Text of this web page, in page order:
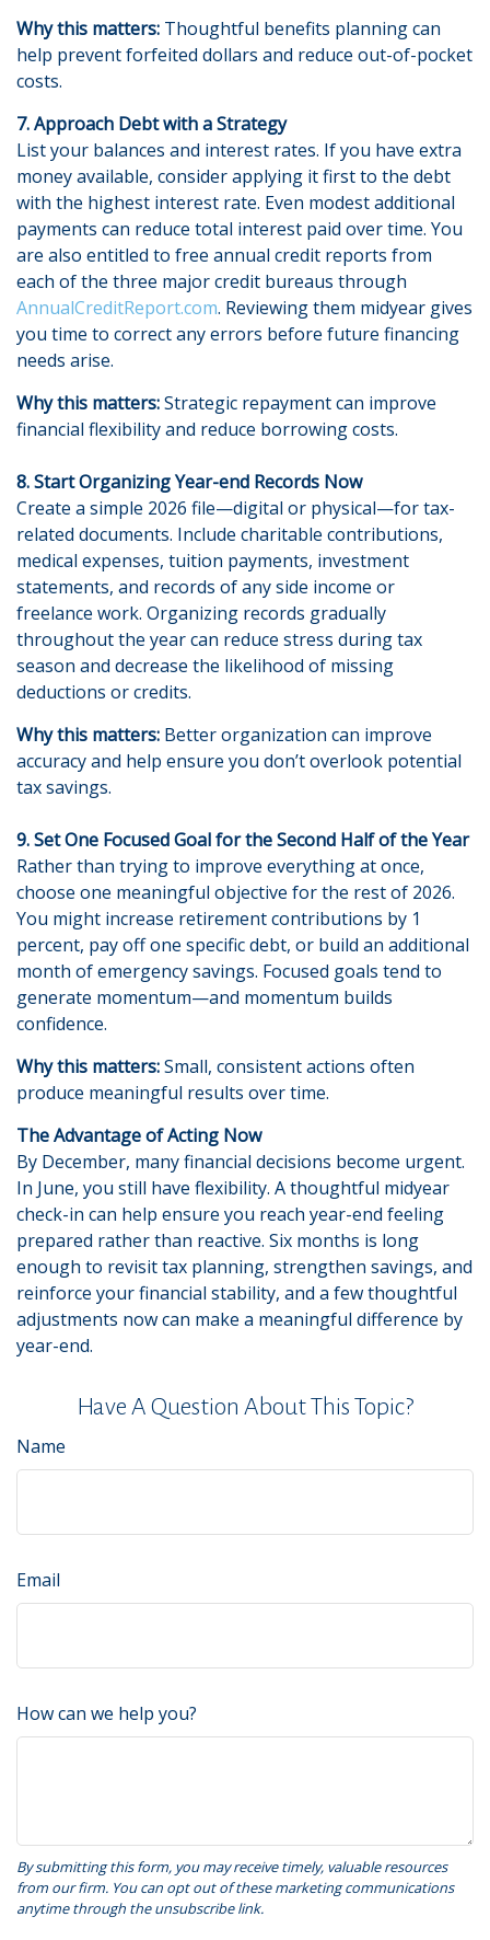
Why this matters: Thoughtful benefits planning can
help prevent forfeited dollars and reduce out-of-pocket
costs.
7. Approach Debt with a Strategy
List your balances and interest rates. If you have extra
money available, consider applying it first to the debt
with the highest interest rate. Even modest additional
payments can reduce total interest paid over time. You
are also entitled to free annual credit reports from
each of the three major credit bureaus through
AnnualCreditReport.com. Reviewing them midyear gives
you time to correct any errors before future financing
needs arise.
Why this matters:Strategic repayment can improve
financial flexibility and reduce borrowing costs.
8. Start Organizing Year-end Records Now
Create a simple 2026 file—digital or physical—for tax-
related documents. Include charitable contributions,
medical expenses, tuition payments, investment
statements, and records of any side income or
freelance work. Organizing records gradually
throughout the year can reduce stress during tax
season and decrease the likelihood of missing
deductions or credits.
Why this matters: Better organization can improve
accuracy and help ensure you don’t overlook potential
tax savings.
9. Set One Focused Goal for the Second Half of the Year
Rather than trying to improve everything at once,
choose one meaningful objective for the rest of 2026.
You might increase retirement contributions by 1
percent, pay off one specific debt, or build an additional
month of emergency savings. Focused goals tend to
generate momentum—and momentum builds
confidence.
Why this matters:Small, consistent actions often
produce meaningful results over time.
The Advantage of Acting Now
By December, many financial decisions become urgent.
In June, you still have flexibility. A thoughtful midyear
check-in can help ensure you reach year-end feeling
prepared rather than reactive. Six months is long
enough to revisit tax planning, strengthen savings, and
reinforce your financial stability, and a few thoughtful
adjustments now can make a meaningful difference by
year-end.
Have A Question About This Topic?
Name
Email
How can we help you?